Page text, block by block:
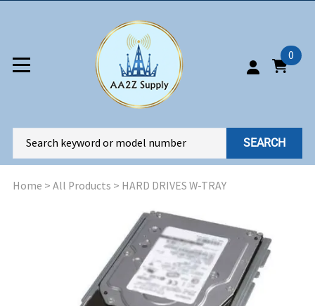
0
SEARCH
Home > All Products > HARD DRIVES W-TRAY